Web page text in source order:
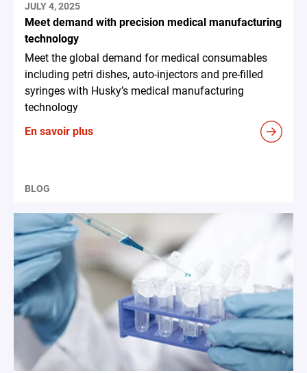
JULY 4, 2025
Meet demand with precision medical manufacturing
technology
Meet the global demand for medical consumables
including petri dishes, auto-injectors and pre-filled
syringes with Husky’s medical manufacturing
technology
En savoir plus
BLOG